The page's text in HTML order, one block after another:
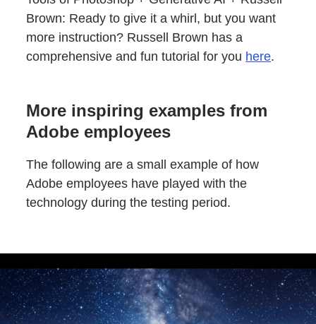
Brown: Ready to give it a whirl, but you want
more instruction? Russell Brown has a
comprehensive and fun tutorial for you here.
More inspiring examples from
Adobe employees
The following are a small example of how
Adobe employees have played with the
technology during the testing period.